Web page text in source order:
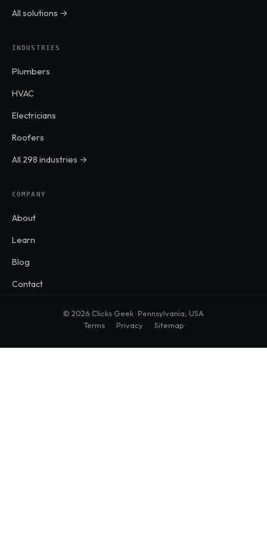
All solutions →
INDUSTRIES
Plumbers
HVAC
Electricians
Roofers
All 298 industries →
COMPANY
About
Learn
Blog
Contact
© 2026 Clicks Geek · Pennsylvania, USA
Terms
Privacy Sitemap